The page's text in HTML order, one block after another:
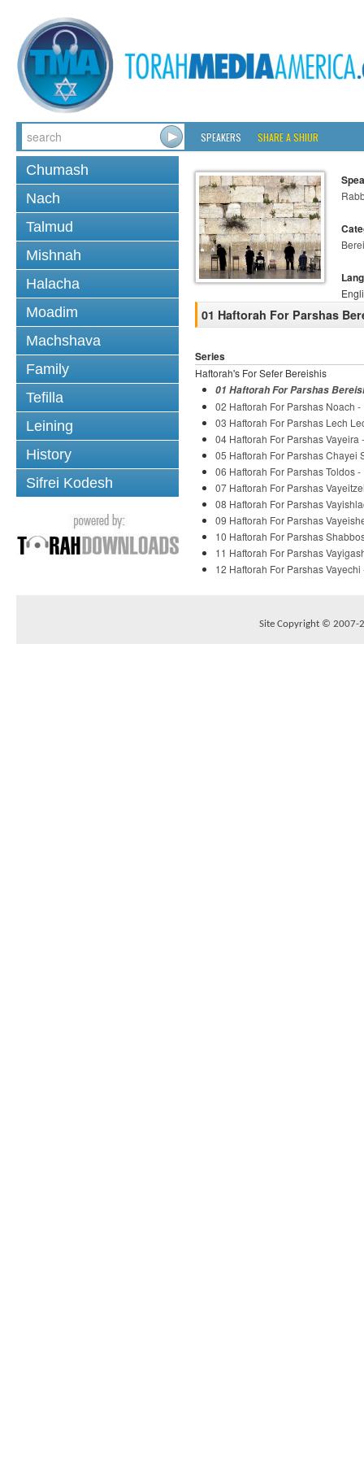
SPEAKERS SHARE A SHIUR
Chumash
Nach
Talmud
Mishnah
Halacha
Moadim
Machshava
Family
Tefilla
Leining
History
Sifrei Kodesh
01 Haftorah For Parshas
Series
Haftorah's For Sefer Bereishis
01 Haftorah For Parshas
02 Haftorah For Parshas Noach
03 Haftorah For Parshas Lech
04 Haftorah For Parshas
05 Haftorah For Parshas Chayei
06 Haftorah For Parshas Toldos
07 Haftorah For Parshas
08 Haftorah For Parshas
09 Haftorah For Parshas
10 Haftorah For Parshas
11 Haftorah For Parshas
12 Haftorah For Parshas
Site Copyright © 2007-